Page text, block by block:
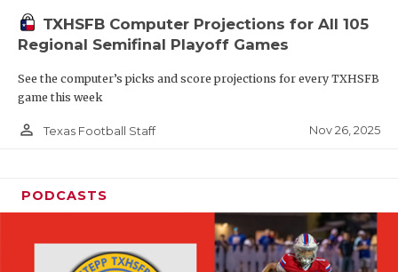
TXHSFB Computer Projections for All 105
Regional Semifinal Playoff Games
See the computer’s picks and score projections for every TXHSFB
game this week
person_outline Texas Football Staff Nov 26, 2025
PODCASTS